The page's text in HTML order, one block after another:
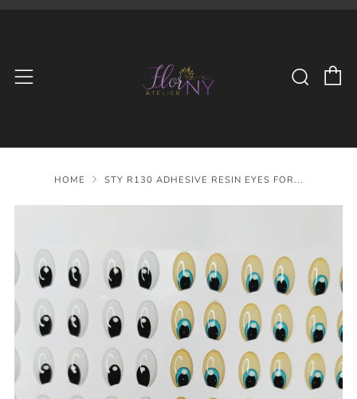
Menu
HOME STY R130 ADHESIVE RESIN EYES FOR...